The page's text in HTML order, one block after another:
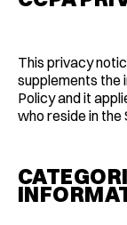
This privacy
supplements the
Policy and it
who reside in the